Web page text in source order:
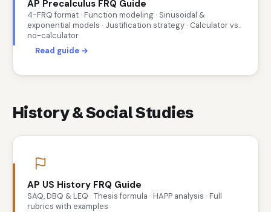
AP Precalculus FRQ Guide
4-FRQ format · Function modeling · Sinusoidal &
exponential models · Justification strategy · Calculator vs.
no-calculator
Read guide →
History & Social Studies
AP US History FRQ Guide
SAQ, DBQ & LEQ · Thesis formula · HAPP analysis · Full
rubrics with examples